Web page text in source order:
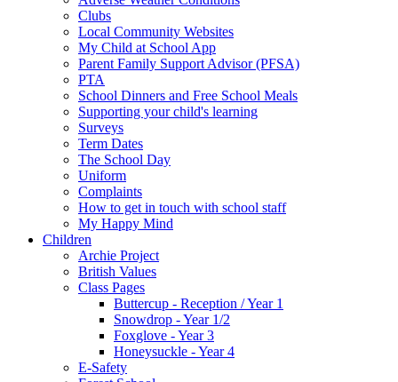
Clubs
Local Community Websites
My Child at School App
Parent Family Support Advisor (PFSA)
PTA
School Dinners and Free School Meals
Supporting your child's learning
Surveys
Term Dates
The School Day
Uniform
Complaints
How to get in touch with school staff
My Happy Mind
Children
Archie Project
British Values
Class Pages
Buttercup - Reception / Year 1
Snowdrop - Year 1/2
Foxglove - Year 3
Honeysuckle - Year 4
E-Safety